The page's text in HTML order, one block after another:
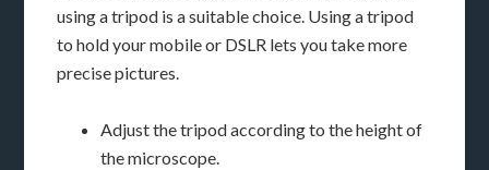
using a tripod is a suitable choice. Using a tripod
to hold your mobile or DSLR lets you take more
precise pictures.
Adjust the tripod according to the height of
the microscope.